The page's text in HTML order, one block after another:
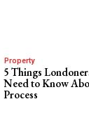
Property
5 Things
Need to Know
Process